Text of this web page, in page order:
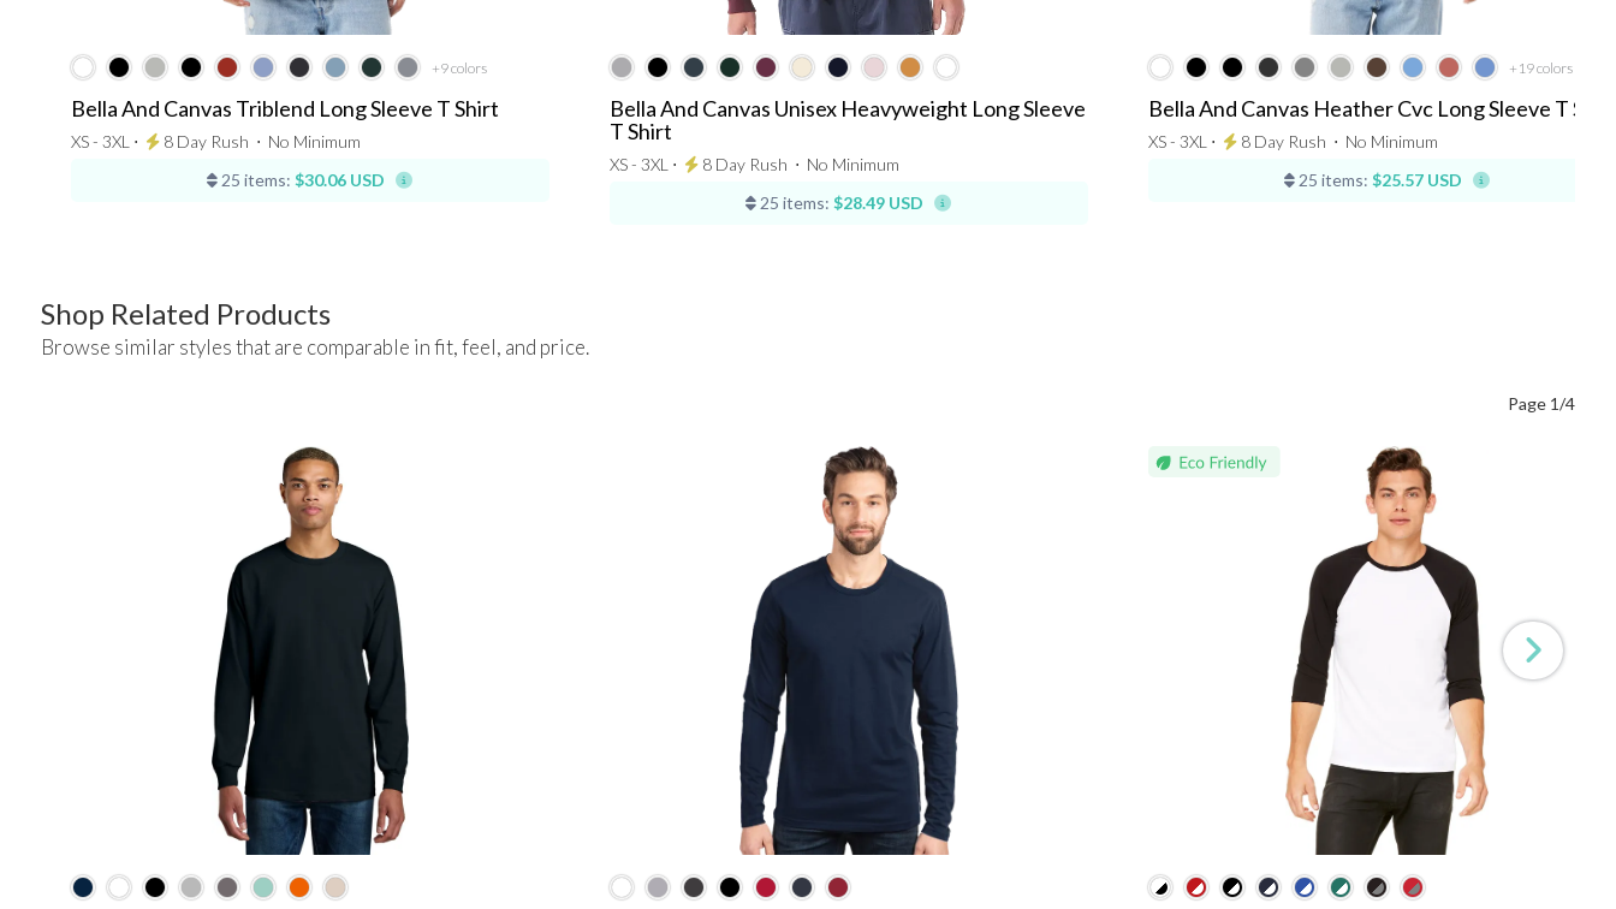
+9colors
Bella And Canvas Triblend Long Sleeve T Shirt
XS - 3XL ⋅ 8 Day Rush ⋅ No Minimum
25 items: $30.06 USD
Bella And Canvas Unisex Heavyweight Long Sleeve
T Shirt
XS - 3XL ⋅ 8 Day Rush ⋅ No Minimum
25 items: $28.49 USD
+19colors
Bella And Canvas Heather Cvc Long Sleeve T
XS - 3XL ⋅ 8 Day Rush ⋅ No Minimum
25 items: $25.57 USD
Shop Related Products
Browse similar styles that are comparable in fit, feel, and price.
Page 1/4